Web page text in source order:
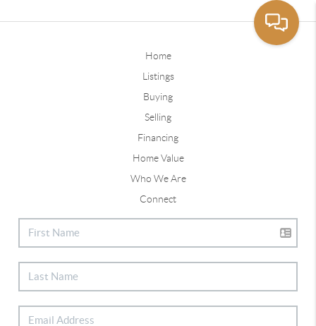
Home
Listings
Buying
Selling
Financing
Home Value
Who We Are
Connect